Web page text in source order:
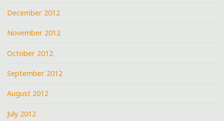
December 2012
November 2012
October 2012
September 2012
August 2012
July 2012